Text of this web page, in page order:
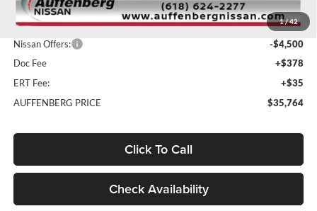
1/42
MSRP:
$41,535
Dealer Discount
-$1,684
Nissan Offers:
-$4,500
Doc Fee
+$378
ERT Fee:
+$35
AUFFENBERG PRICE
$35,764
Click To Call
Check Availability